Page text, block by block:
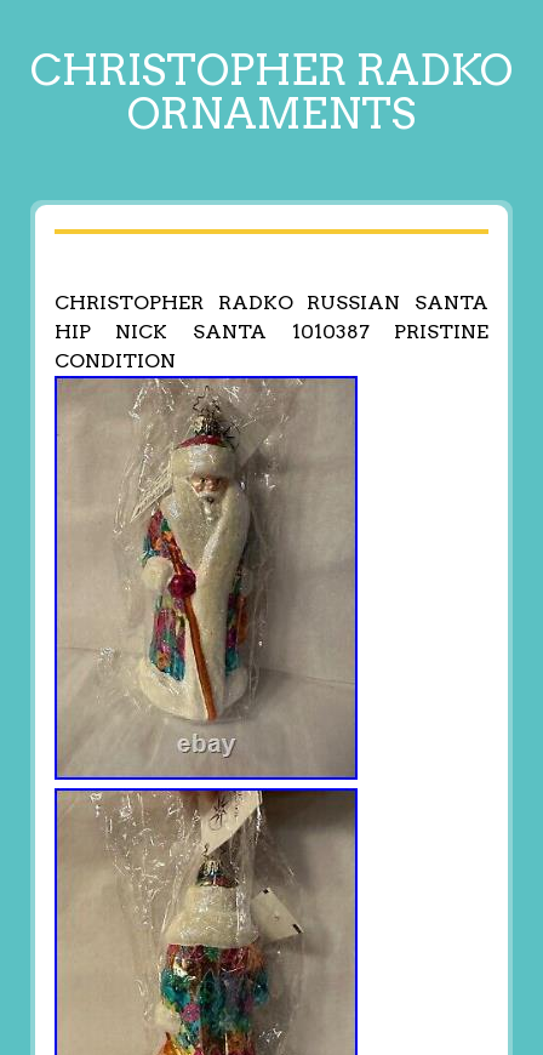
CHRISTOPHER RADKO
ORNAMENTS
CHRISTOPHER RADKO RUSSIAN SANTA
HIP NICK SANTA 1010387 PRISTINE
CONDITION